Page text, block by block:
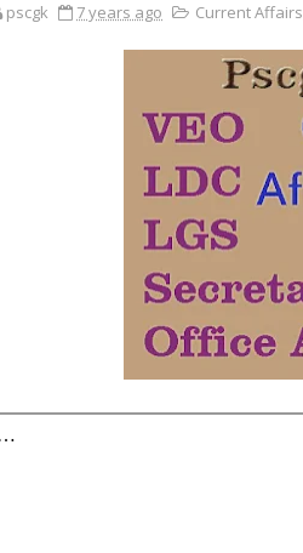
pscgk 7 years ago Current Affairs